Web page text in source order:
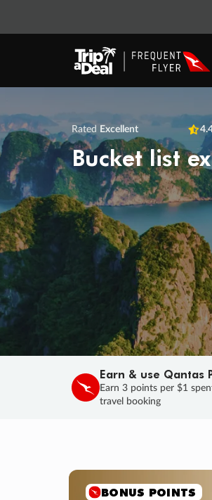
Rated Excellent
Bucket list
Earn & use Qantas
Earn 3 points per $1
travel booking
SALE